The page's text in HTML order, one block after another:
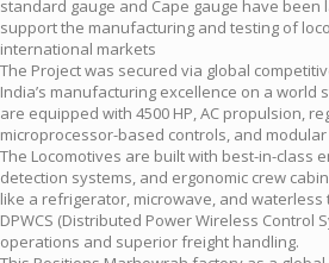
standard gauge and Cape gauge have been
support the manufacturing and testing of
international markets
The Project was secured via global
India’s manufacturing excellence on a world
are equipped with 4500 HP, AC propulsion,
microprocessor-based controls, and
The Locomotives are built with best-in-class
detection systems, and ergonomic crew
like a refrigerator, microwave, and waterless
DPWCS (Distributed Power Wireless Control
operations and superior freight handling.